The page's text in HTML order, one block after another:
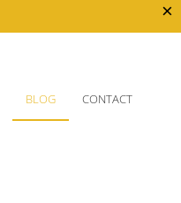
×
BLOG CONTACT